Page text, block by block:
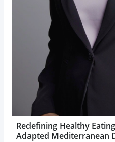
Redefining Healthy
Adapted Mediterranean